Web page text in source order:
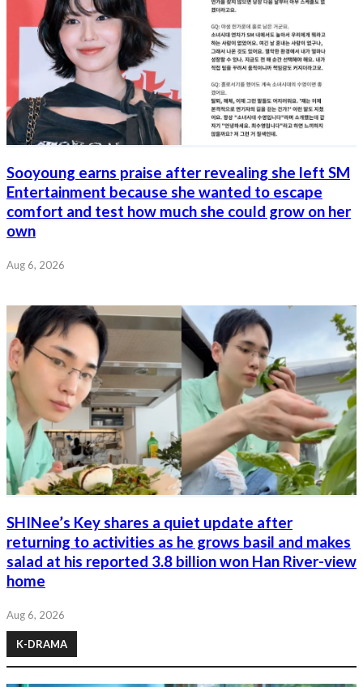
Sooyoung earns praise after revealing she left SM
Entertainment because she wanted to escape
comfort and test how much she could grow on her
own
Aug 6, 2026
SHINee’s Key shares a quiet update after
returning to activities as he grows basil and makes
salad at his reported 3.8 billion won Han River-view
home
Aug 6, 2026
K-DRAMA